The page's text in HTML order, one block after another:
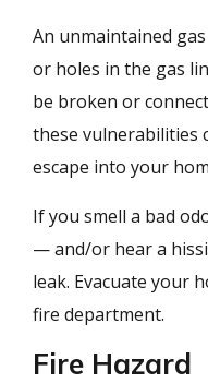
An unmaintained
or holes in the gas
be broken or
these vulnerabilities
escape into your
If you smell a bad
— and/or hear a
leak. Evacuate your
fire department.
Fire Hazard